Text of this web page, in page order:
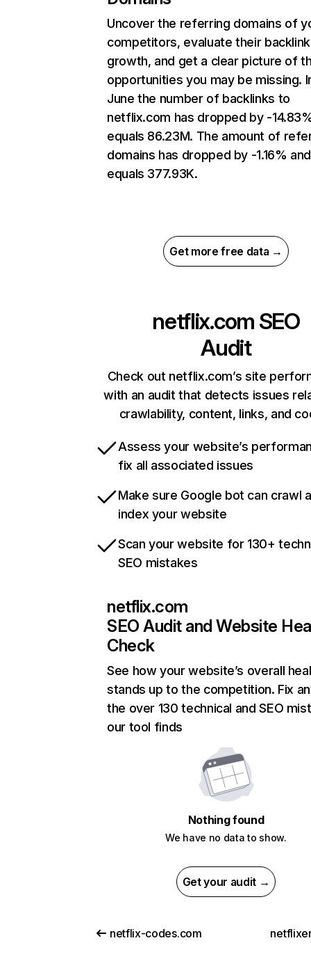
Uncover the referring domains of
competitors, evaluate their backlink
growth, and get a clear picture of
opportunities you may be missing.
June the number of backlinks to
netflix.com has dropped by -
equals 86.23M. The amount of
domains has dropped by -1.16% and
equals 377.93K.
Get more free data →
netflix.com SEO
Audit
Check out netflix.com’s site
with an audit that detects issues
crawlability, content, links, and
Assess your website’s
fix all associated issues
Make sure Google bot can crawl
index your website
Scan your website for 130+
SEO mistakes
netflix.com
SEO Audit and Website
Check
See how your website’s overall
stands up to the competition. Fix
the over 130 technical and SEO
our tool finds
Nothing found
We have no data to show.
Get your audit →
netflix-codes.com